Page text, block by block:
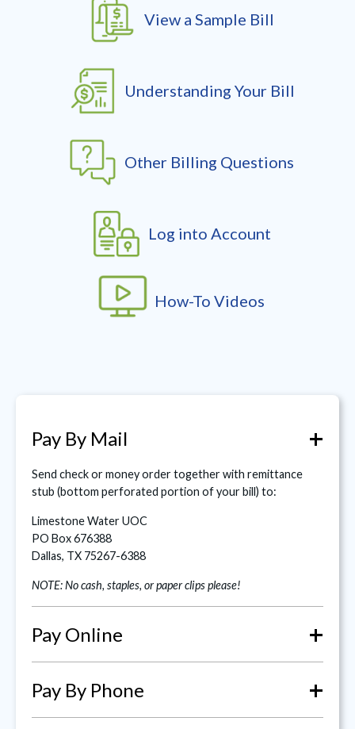
View a Sample Bill
Understanding Your Bill
Other Billing Questions
Log into Account
How-To Videos
Pay By Mail +
Send check or money order together with remittance
stub (bottom perforated portion of your bill) to:
Limestone Water UOC
PO Box 676388
Dallas, TX 75267-6388
NOTE: No cash, staples, or paper clips please!
Pay Online +
Pay By Phone +